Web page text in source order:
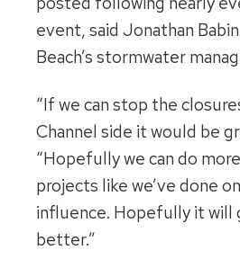
event, said Jonathan
Beach’s stormwater
“If we can stop the
Channel side it would be
“Hopefully we can do
projects like we’ve done
influence. Hopefully it will
better.”